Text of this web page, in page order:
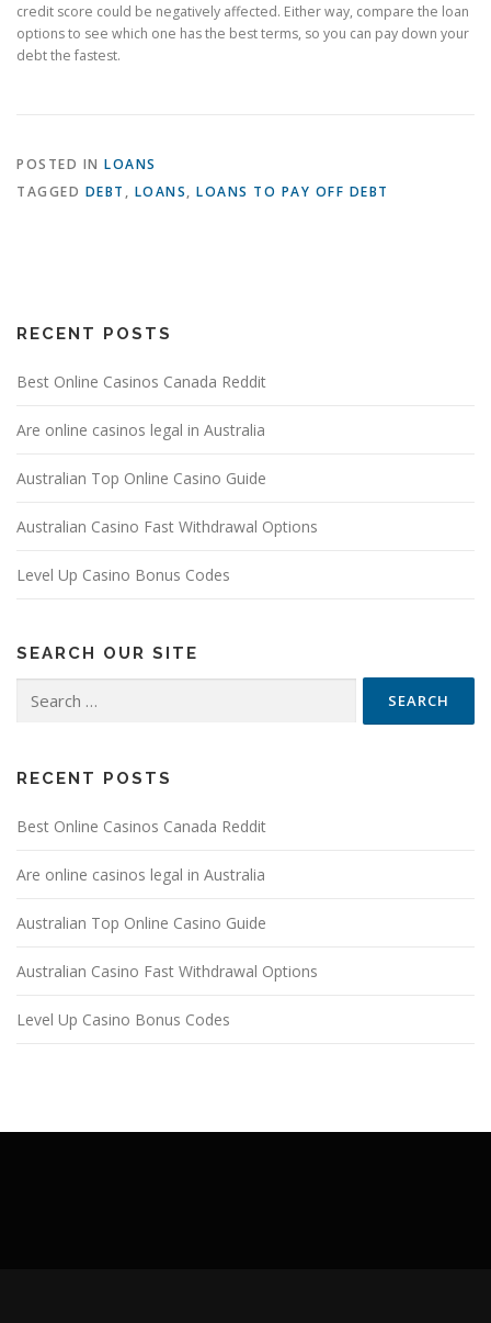
credit score could be negatively affected. Either way, compare the loan
options to see which one has the best terms, so you can pay down your
debt the fastest.
POSTED IN LOANS
TAGGED DEBT , LOANS, LOANS TO PAY OFF DEBT
RECENT POSTS
Best Online Casinos Canada Reddit
Are online casinos legal in Australia
Australian Top Online Casino Guide
Australian Casino Fast Withdrawal Options
Level Up Casino Bonus Codes
SEARCH OUR SITE
for:
RECENT POSTS
Best Online Casinos Canada Reddit
Are online casinos legal in Australia
Australian Top Online Casino Guide
Australian Casino Fast Withdrawal Options
Level Up Casino Bonus Codes